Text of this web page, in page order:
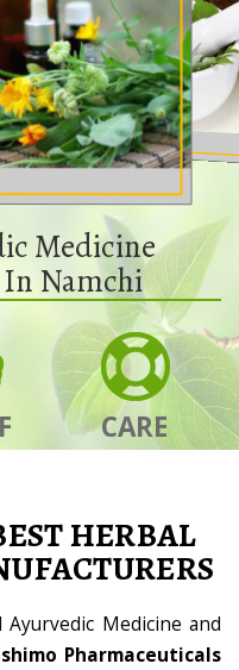
Medicine
Namchi
CARE
HERBAL
Medicine and
Pharmaceuticals